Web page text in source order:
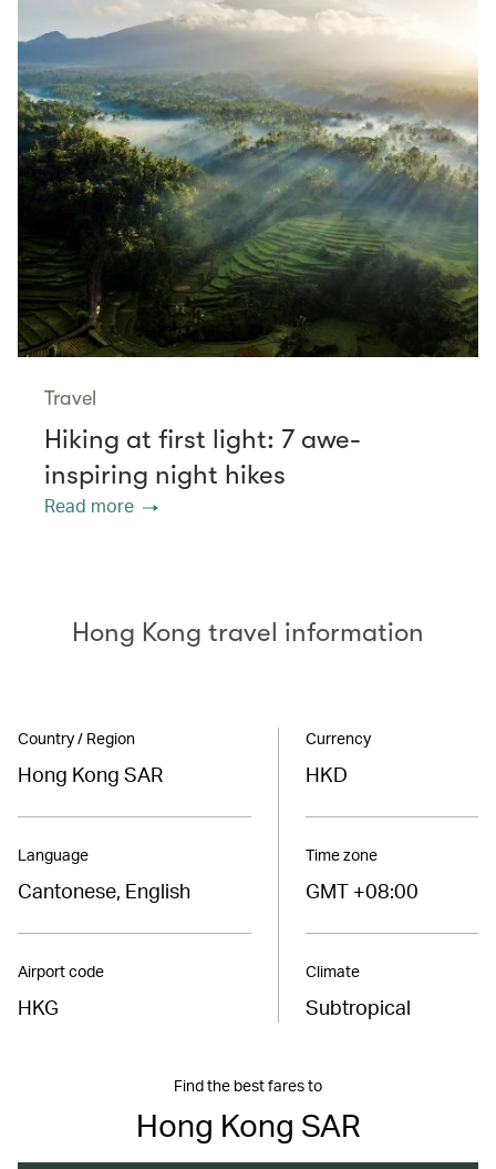
Travel
Hiking at first light: 7 awe-
inspiring night hikes
Read more
Hong Kong travel information
Country / Region
Hong Kong SAR
Language
Cantonese, English
Airport code
HKG
Currency
HKD
Time zone
GMT +08:00
Climate
Subtropical
Find the best fares to
Hong Kong SAR